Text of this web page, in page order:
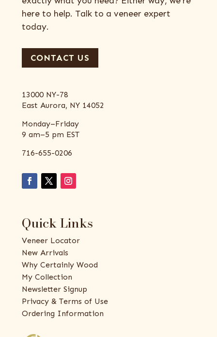
here to help. Talk to a veneer expert
today.
CONTACT US
13000 NY-78
East Aurora, NY 14052
Monday–Friday
9 am–5 pm EST
716-655-0206
Quick Links
Veneer Locator
New Arrivals
Why Certainly Wood
My Collection
Newsletter Signup
Privacy & Terms of Use
Ordering Information